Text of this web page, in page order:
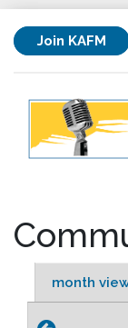
Join KAFM
month